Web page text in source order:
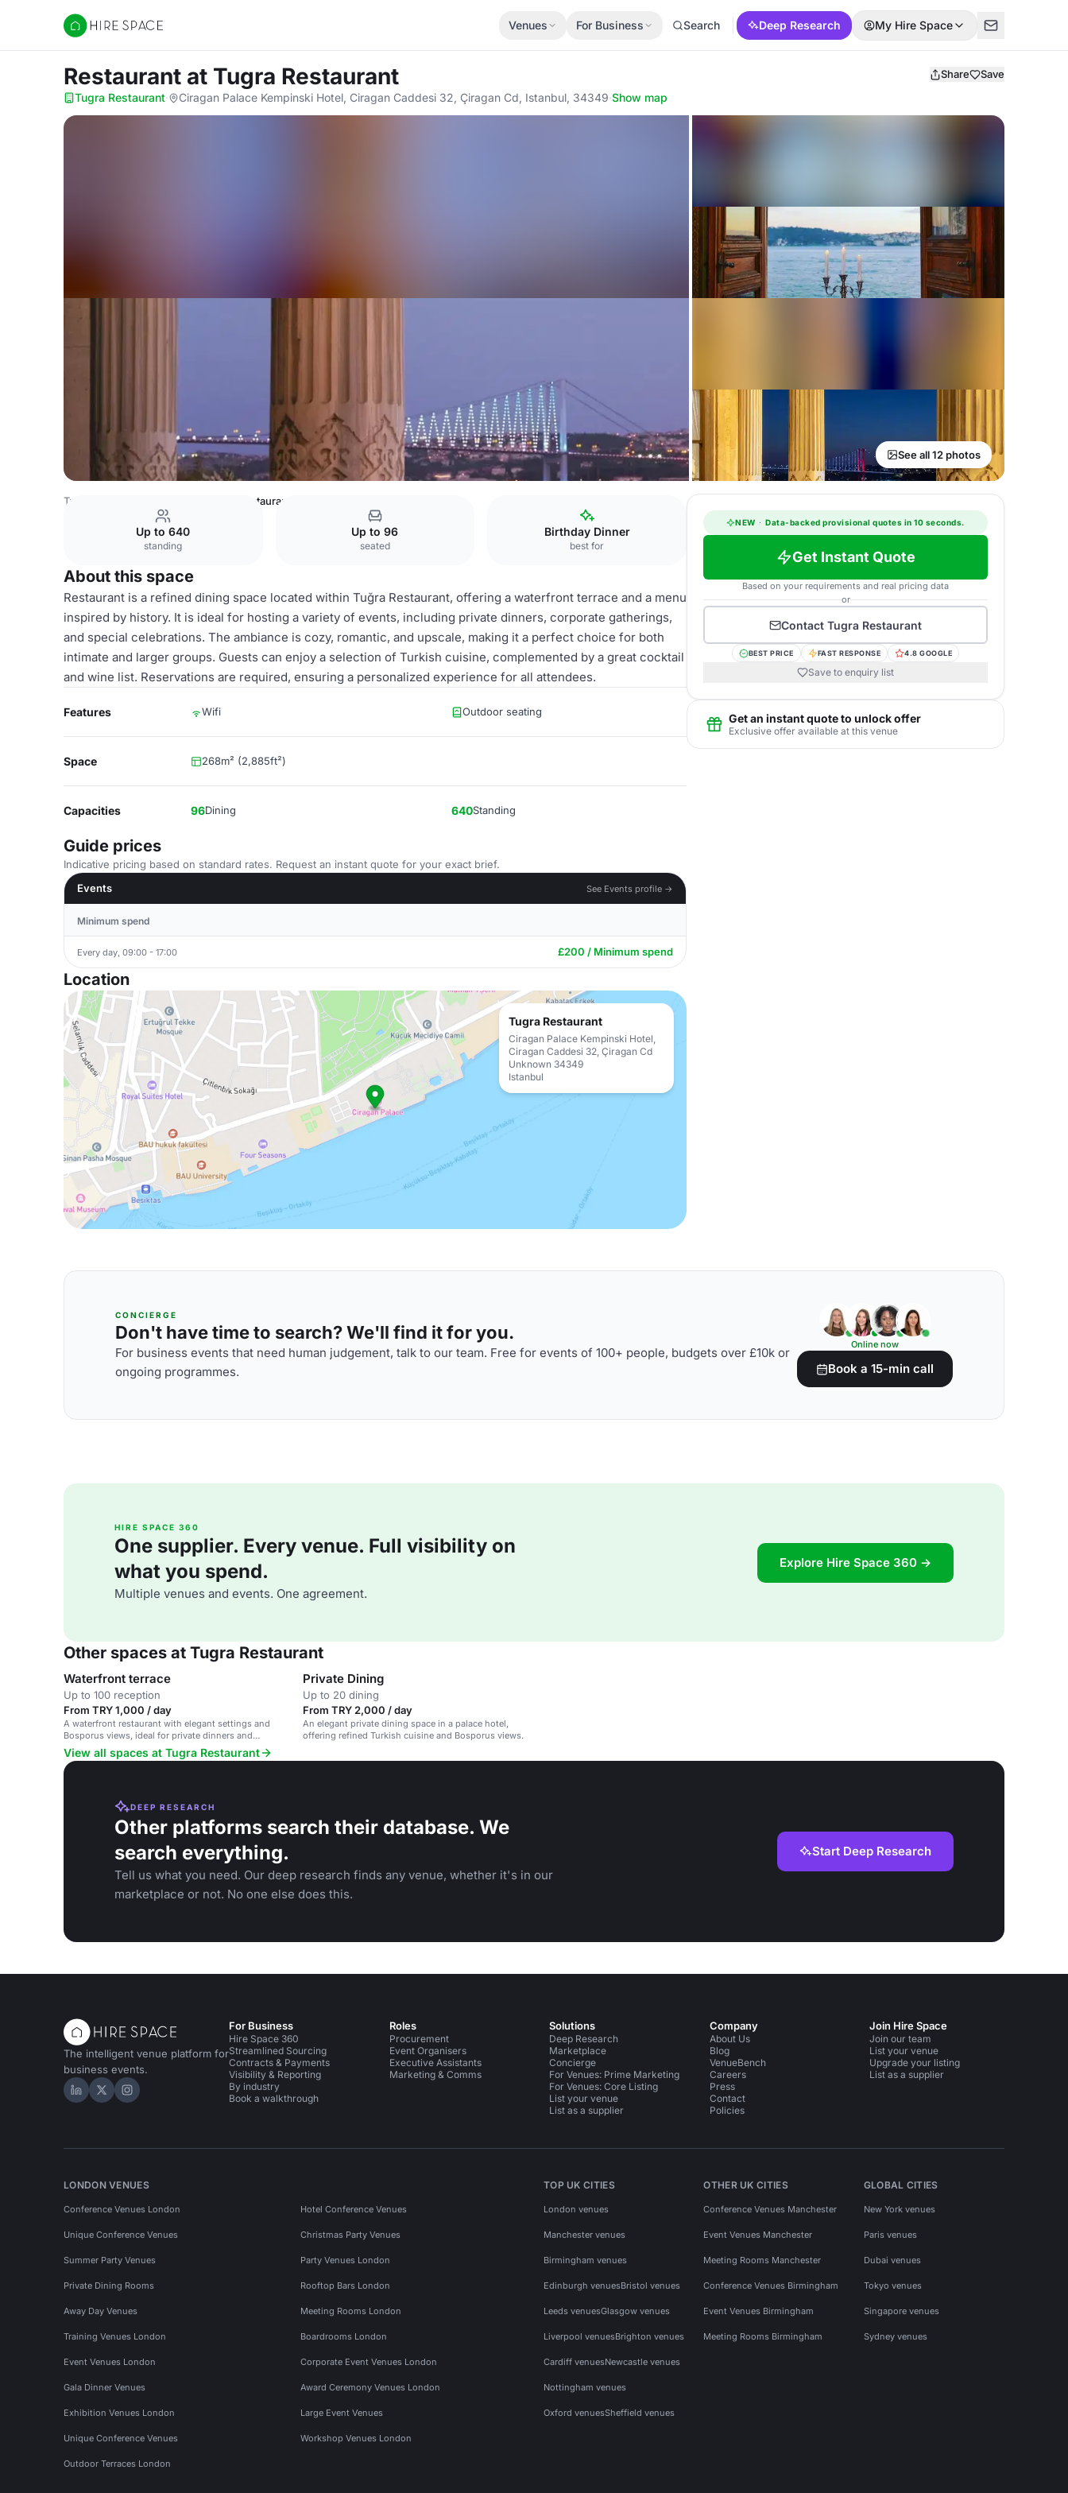
Hire Space
Venues For Business Search Deep Research My Hire Space
Restaurant at Tugra Restaurant Share Save
Tugra Restaurant· Ciragan Palace Kempinski Hotel, Ciragan Caddesi 32, Çiragan Cd, Istanbul, 34349·Show map
See all 12 photos
Turkey Venues Restaurant
Up to 640
standing
Up to 96
seated
Birthday Dinner
best for
About this space
Restaurant is a refined dining space located within Tuğra Restaurant, offering a waterfront terrace and a menu
inspired by history. It is ideal for hosting a variety of events, including private dinners, corporate gatherings,
and special celebrations. The ambiance is cozy, romantic, and upscale, making it a perfect choice for both
intimate and larger groups. Guests can enjoy a selection of Turkish cuisine, complemented by a great cocktail
and wine list. Reservations are required, ensuring a personalized experience for all attendees.
Features Wifi Outdoor seating
Space 268m² (2,885ft²)
Capacities 96Dining 640Standing
Guide prices
Indicative pricing based on standard rates. Request an instant quote for your exact brief.
Events
See Events profile →
Minimum spend
Every day, 09:00 - 17:00 £200 / Minimum spend
Location
Tugra Restaurant
Ciragan Palace Kempinski Hotel,
Ciragan Caddesi 32, Çiragan Cd
Unknown 34349
Istanbul
NEW · Data-backed provisional quotes in 10 seconds.
Get Instant Quote
Based on your requirements and real pricing data
or
Contact Tugra Restaurant
BEST PRICE FAST RESPONSE 4.8 GOOGLE
Save to enquiry list
Get an instant quote to unlock offer
Exclusive offer available at this venue
CONCIERGE
Don't have time to search? We'll find it for you.
For business events that need human judgement, talk to our team. Free for events of 100+ people, budgets over £10k or
ongoing programmes.
Online now
Book a 15-min call
HIRE SPACE 360
One supplier. Every venue. Full visibility on
what you spend.
Multiple venues and events. One agreement.
Explore Hire Space 360 →
Other spaces at Tugra Restaurant
Waterfront terrace
Up to 100 reception
From TRY 1,000 / day
A waterfront restaurant with elegant settings and
Bosporus views, ideal for private dinners and
corporate events.
Private Dining
Up to 20 dining
From TRY 2,000 / day
An elegant private dining space in a palace hotel,
offering refined Turkish cuisine and Bosporus views.
View all spaces at Tugra Restaurant
DEEP RESEARCH
Other platforms search their database. We
search everything.
Tell us what you need. Our deep research finds any venue, whether it's in our
marketplace or not. No one else does this.
Start Deep Research
The intelligent venue platform for
business events.
Hire Space on LinkedIn
Hire Space on X
Hire Space on Instagram
For Business
Hire Space 360
Streamlined Sourcing
Contracts & Payments
Visibility & Reporting
By industry
Book a walkthrough
Roles
Procurement
Event Organisers
Executive Assistants
Marketing & Comms
Solutions
Deep Research
Marketplace
Concierge
For Venues: Prime Marketing
For Venues: Core Listing
List your venue
List as a supplier
Company
About Us
Blog
VenueBench
Careers
Press
Contact
Policies
Join Hire Space
Join our team
List your venue
Upgrade your listing
List as a supplier
LONDON VENUES
Conference Venues London Hotel Conference Venues
Unique Conference Venues Christmas Party Venues
Summer Party Venues Party Venues London
Private Dining Rooms Rooftop Bars London
Away Day Venues Meeting Rooms London
Training Venues London Boardrooms London
Event Venues London Corporate Event Venues London
Gala Dinner Venues Award Ceremony Venues London
Exhibition Venues London Large Event Venues
Unique Conference Venues Workshop Venues London
Outdoor Terraces London
TOP UK CITIES
London venues
Manchester venues
Birmingham venues
Edinburgh venuesBristol venues
Leeds venuesGlasgow venues
Liverpool venuesBrighton venues
Cardiff venuesNewcastle venues
Nottingham venues
Oxford venuesSheffield venues
OTHER UK CITIES
Conference Venues Manchester
Event Venues Manchester
Meeting Rooms Manchester
Conference Venues Birmingham
Event Venues Birmingham
Meeting Rooms Birmingham
GLOBAL CITIES
New York venues
Paris venues
Dubai venues
Tokyo venues
Singapore venues
Sydney venues